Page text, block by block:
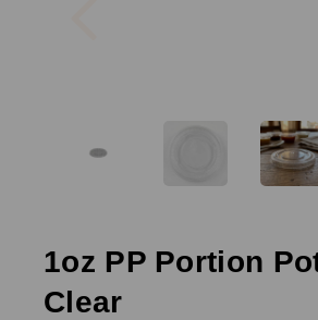
1oz PP Portion
Clear